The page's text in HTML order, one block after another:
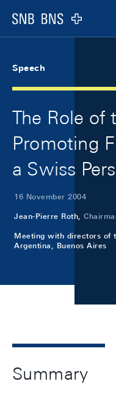
Logo
Speech
The Role of
Promoting
a Swiss
16 November 2004
Jean-Pierre Roth,
Meeting with directors of
Argentina, Buenos Aires
Summary